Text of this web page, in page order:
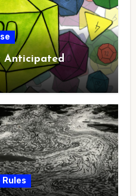
Anticipated
Rules